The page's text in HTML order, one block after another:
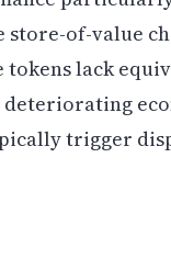
store-of-value
lack
deteriorating
trigger